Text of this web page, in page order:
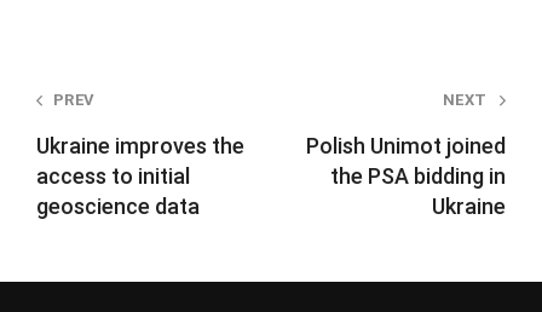
Post
navigation
PREV
Ukraine improves the
access to initial
geoscience data
NEXT
Polish Unimot joined
the PSA bidding in
Ukraine